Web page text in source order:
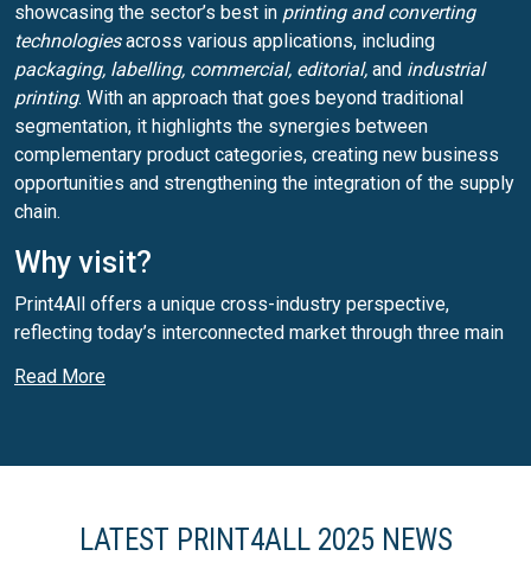
showcasing the sector’s best in printing and converting
technologiesacross various applications, including
packaging, labelling, commercial, editorial, and industrial
printing. With an approach that goes beyond traditional
segmentation, it highlights the synergies between
complementary product categories, creating new business
opportunities and strengthening the integration of the supply
chain.
Why visit?
Print4All offers a unique cross-industry perspective,
reflecting today’s interconnected market through three main
industrial printing
Read More
LATEST PRINT4ALL 2025 NEWS